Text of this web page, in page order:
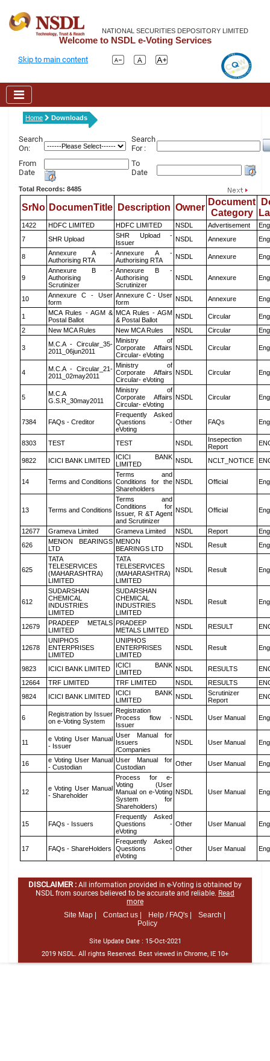
NATIONAL SECURITIES DEPOSITORY LIMITED
Welcome to NSDL e-Voting Services
Skip to main content
Home Downloads
Search
On:
Search
For :
From
Date
To
Date
Total Records: 8485
SrNo DocumenTitle Description Owner
Document
Category
1422 HDFC LIMITED HDFC LIMITED NSDL Advertisement
7
SHR Upload
SHR Upload -
Issuer
NSDL Annexure
8
Annexure A -
Authorising RTA
Annexure A -
Authorising RTA
NSDL Annexure
9
Annexure B -
Authorising
Scrutinizer
Annexure B -
Authorising
Scrutinizer
NSDL Annexure
10
Annexure C - User
form
Annexure C - User
form
NSDL Annexure
1
MCA Rules - AGM &
Postal Ballot
MCA Rules - AGM
& Postal Ballot
NSDL Circular
2
New MCA Rules New MCA Rules NSDL Circular
3
M.C.A - Circular_35-
2011_06jun2011
Ministry of
Corporate Affairs
Circular- eVoting
NSDL Circular
4
M.C.A - Circular_21-
2011_02may2011
Ministry of
Corporate Affairs
Circular- eVoting
NSDL Circular
5
M.C.A
G.S.R_30may2011
Ministry of
Corporate Affairs
Circular- eVoting
NSDL Circular
7384 FAQs - Creditor
Frequently Asked
Questions -
eVoting
Other FAQs
8303 TEST TEST NSDL
Insepection
Report
9822 ICICI BANK LIMITED
ICICI BANK
LIMITED
NSDL NCLT_NOTICE
14 Terms and Conditions
Terms and
Conditions for the
Shareholders
NSDL Official
13 Terms and Conditions
Terms and
Conditions for
Issuer, R &T Agent
and Scrutinizer
NSDL Official
12677 Grameva Limited Grameva Limited NSDL Report
626
MENON BEARINGS
LTD
MENON
BEARINGS LTD
NSDL Result
625
TATA
TELESERVICES
(MAHARASHTRA)
LIMITED
TATA
TELESERVICES
(MAHARASHTRA)
LIMITED
NSDL Result
612
SUDARSHAN
CHEMICAL
INDUSTRIES
LIMITED
SUDARSHAN
CHEMICAL
INDUSTRIES
LIMITED
NSDL Result
12679
PRADEEP METALS
LIMITED
PRADEEP
METALS LIMITED
NSDL RESULT
12678
UNIPHOS
ENTERPRISES
LIMITED
UNIPHOS
ENTERPRISES
LIMITED
NSDL Result
9823 ICICI BANK LIMITED
ICICI BANK
LIMITED
NSDL RESULTS
12664
TRF LIMITED TRF LIMITED NSDL RESULTS
9824
ICICI BANK LIMITED
ICICI BANK
LIMITED
NSDL
Scrutinizer
Report
6
Registration by Issuer
on e-Voting System
Registration
Process flow -
Issuer
NSDL User Manual
11
e Voting User Manual
- Issuer
User Manual for
Issuers
/Companies
NSDL User Manual
16
e Voting User Manual
- Custodian
User Manual for
Custodian
Other User Manual
12
e Voting User Manual
- Shareholder
Process for e-
Voting (User
Manual on e-Voting
System for
Shareholders)
NSDL User Manual
15 FAQs - Issuers
Frequently Asked
Questions -
eVoting
Other User Manual
17 FAQs - ShareHolders
Frequently Asked
Questions -
eVoting
Other User Manual
DISCLAIMER : All information provided in e-Voting is obtained by
NSDL from sources believed to be accurate and reliable. Read
more
Site Map |
Contact us | Help / FAQ's |
Search |
Policy
Site Update Date : 15-Oct-2021
2019 NSDL. All rights Reserved. Best viewed in Chrome, IE 10+